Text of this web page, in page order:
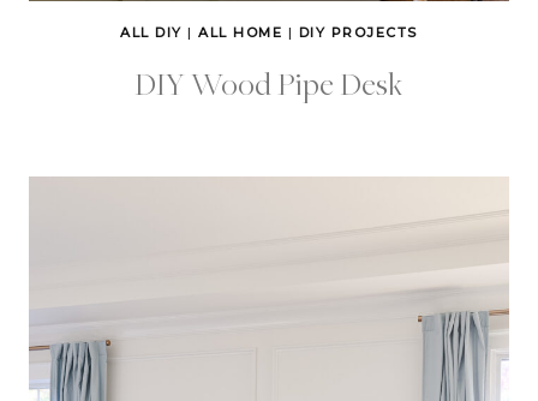
ALL DIY |ALL HOME | DIY PROJECTS
DIY Wood Pipe Desk